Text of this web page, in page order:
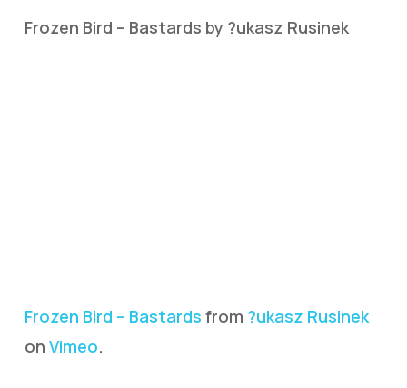
Frozen Bird – Bastards by ?ukasz Rusinek
Frozen Bird – Bastards from ?ukasz Rusinek
on Vimeo.